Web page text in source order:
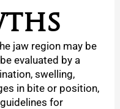
jaw region may be
evaluated by a
swelling,
in bite or position,
for